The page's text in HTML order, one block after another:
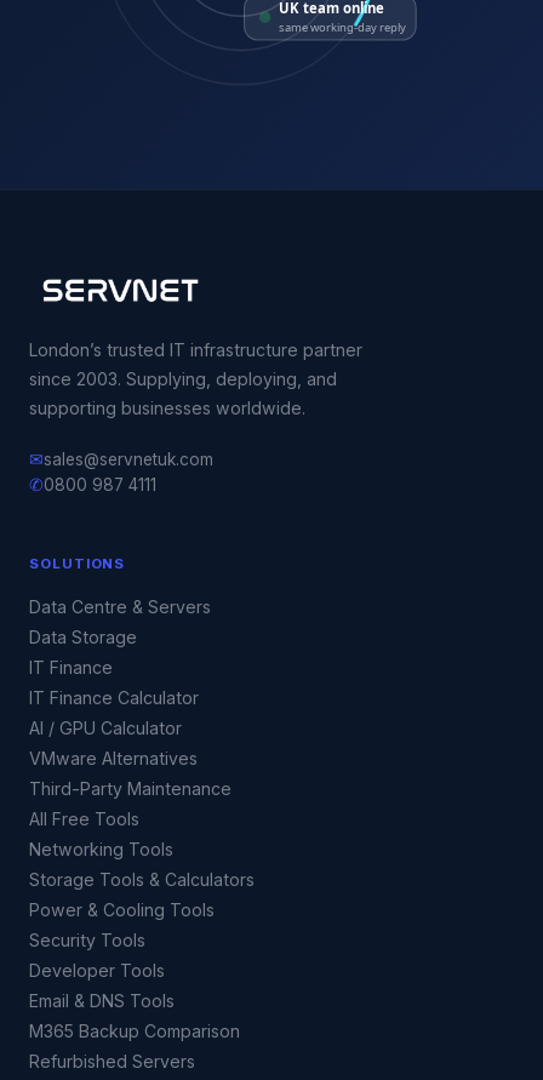
UK team online
same working-day reply
London’s trusted IT infrastructure partner
since 2003. Supplying, deploying, and
supporting businesses worldwide.
✉sales@servnetuk.com
✆0800 987 4111
SOLUTIONS
Data Centre & Servers
Data Storage
IT Finance
IT Finance Calculator
AI / GPU Calculator
VMware Alternatives
Third-Party Maintenance
All Free Tools
Networking Tools
Storage Tools & Calculators
Power & Cooling Tools
Security Tools
Developer Tools
Email & DNS Tools
M365 Backup Comparison
Refurbished Servers